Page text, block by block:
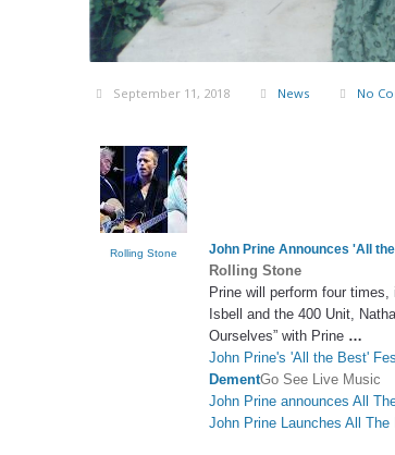
September 11, 2018 News No
Rolling Stone John Prine Announces 'All
Rolling Stone
Prine will perform four
Isbell and the 400 Unit,
Ourselves” with Prine …
John Prine's 'All the Best'
DementGo See Live Music
John Prine announces All
John Prine Launches All